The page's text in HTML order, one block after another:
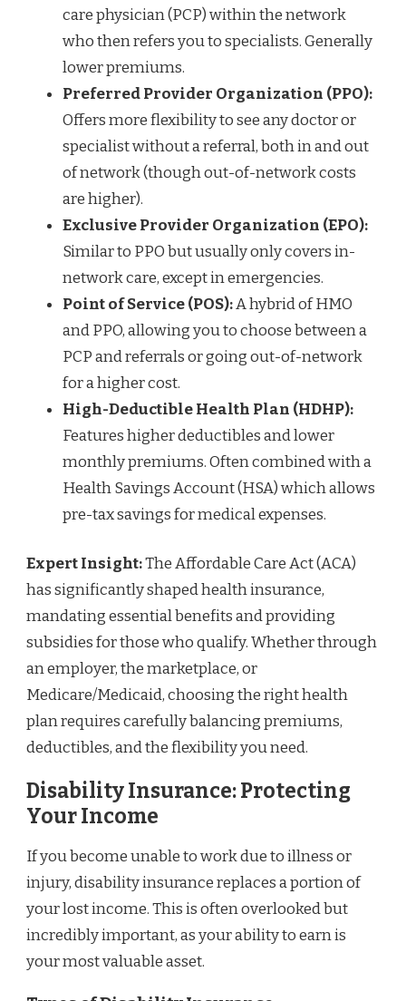
care physician (PCP) within the network
who then refers you to specialists. Generally
lower premiums.
Preferred Provider Organization (PPO):
Offers more flexibility to see any doctor or
specialist without a referral, both in and out
of network (though out-of-network costs
are higher).
Exclusive Provider Organization (EPO):
Similar to PPO but usually only covers in-
network care, except in emergencies.
Point of Service (POS):A hybrid of HMO
and PPO, allowing you to choose between a
PCP and referrals or going out-of-network
for a higher cost.
High-Deductible Health Plan (HDHP):
Features higher deductibles and lower
monthly premiums. Often combined with a
Health Savings Account (HSA) which allows
pre-tax savings for medical expenses.
Expert Insight:The Affordable Care Act (ACA)
has significantly shaped health insurance,
mandating essential benefits and providing
subsidies for those who qualify. Whether through
an employer, the marketplace, or
Medicare/Medicaid, choosing the right health
plan requires carefully balancing premiums,
deductibles, and the flexibility you need.
Disability Insurance: Protecting
Your Income
If you become unable to work due to illness or
injury, disability insurance replaces a portion of
your lost income. This is often overlooked but
incredibly important, as your ability to earn is
your most valuable asset.